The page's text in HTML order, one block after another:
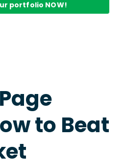
portfolio NOW!
to Beat